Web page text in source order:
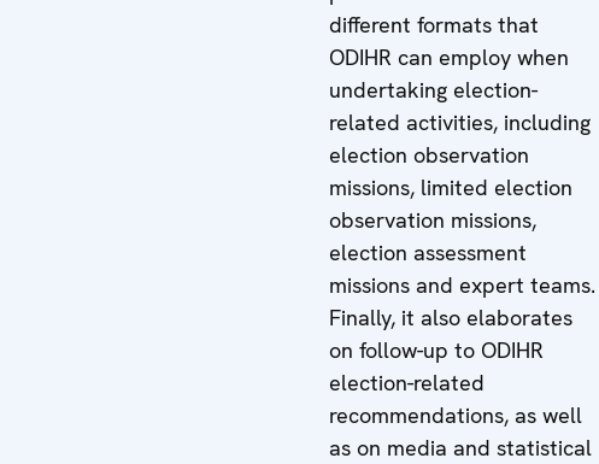
different formats that
ODIHR can employ when
undertaking election-
related activities, including
election observation
missions, limited election
observation missions,
election assessment
missions and expert teams.
Finally, it also elaborates
on follow-up to ODIHR
election-related
recommendations, as well
as on media and statistical